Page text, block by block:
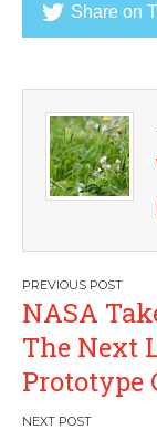
Share on
Post
NASA
The Next
Prototype